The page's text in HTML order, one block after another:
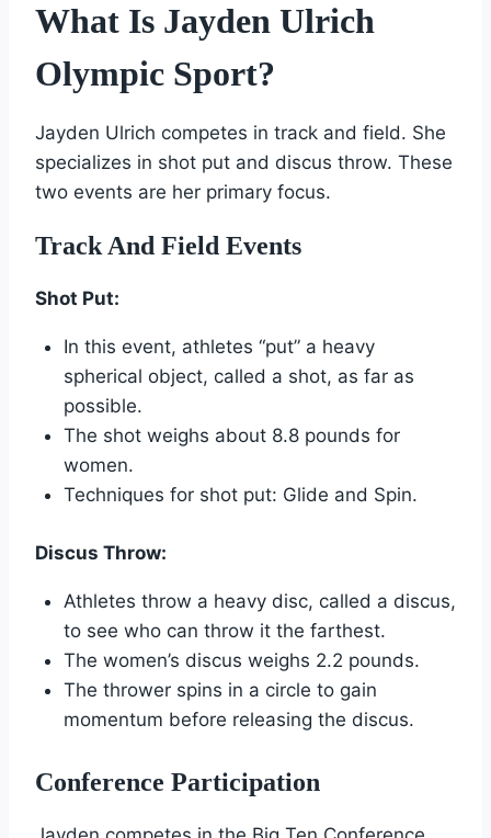
What Is Jayden Ulrich
Olympic Sport?
Jayden Ulrich competes in track and field. She
specializes in shot put and discus throw. These
two events are her primary focus.
Track And Field Events
Shot Put:
In this event, athletes “put” a heavy
spherical object, called a shot, as far as
possible.
The shot weighs about 8.8 pounds for
women.
Techniques for shot put: Glide and Spin.
Discus Throw:
Athletes throw a heavy disc, called a discus,
to see who can throw it the farthest.
The women’s discus weighs 2.2 pounds.
The thrower spins in a circle to gain
momentum before releasing the discus.
Conference Participation